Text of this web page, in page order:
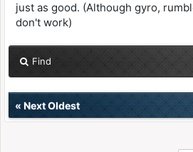
just as good. (Although gyro,
don't work)
Find
« Next Oldest